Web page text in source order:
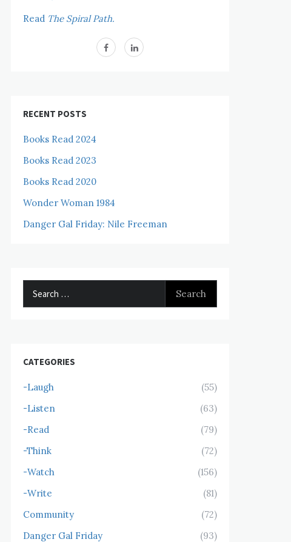
Read The Spiral Path.
RECENT POSTS
Books Read 2024
Books Read 2023
Books Read 2020
Wonder Woman 1984
Danger Gal Friday: Nile Freeman
CATEGORIES
-Laugh
(55)
-Listen
(63)
-Read
(79)
-Think
(72)
-Watch
(156)
-Write
(81)
Community
(72)
Danger Gal Friday
(93)